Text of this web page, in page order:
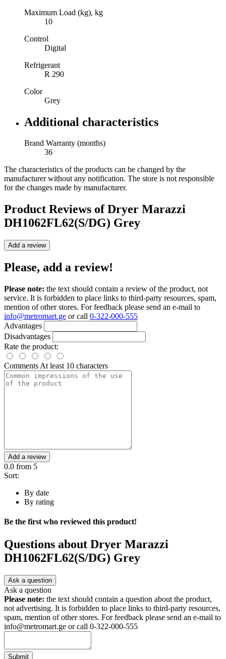
Maximum Load (kg), kg
10
Control
Digital
Refrigerant
R 290
Color
Grey
Additional characteristics
Brand Warranty (months)
36
The characteristics of the products can be changed by the
manufacturer without any notification. The store is not responsible
for the changes made by manufacturer.
Product Reviews ofDryer Marazzi
DH1062FL62(S/DG) Grey
Add a review
Please, add a review!
Please note: the text should contain a review of the product, not
service. It is forbidden to place links to third-party resources, spam,
mention of other stores. For feedback please send an e-mail to
info@metromart.ge or call 0-322-000-555
Advantages
Disadvantages
Rate the product:
Comments At least 10 characters
Add a review
0.0 from 5
Sort:
By date
By rating
Be the first who reviewed this product!
Questions about Dryer Marazzi
DH1062FL62(S/DG) Grey
Ask a question
Ask a question
Please note: the text should contain a question about the product,
not advertising. It is forbidden to place links to third-party resources,
spam, mention of other stores. For feedback please send an e-mail to
info@metromart.ge or call 0-322-000-555
Submit